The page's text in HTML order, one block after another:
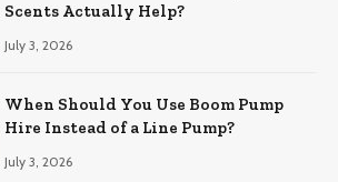
Scents Actually Help?
July 3, 2026
When Should You Use Boom Pump
Hire Instead of a Line Pump?
July 3, 2026